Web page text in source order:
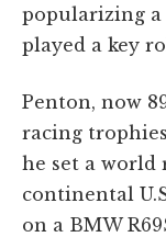
popularizing
played a key
Penton, now
racing
he set a world
continental
on a BMW